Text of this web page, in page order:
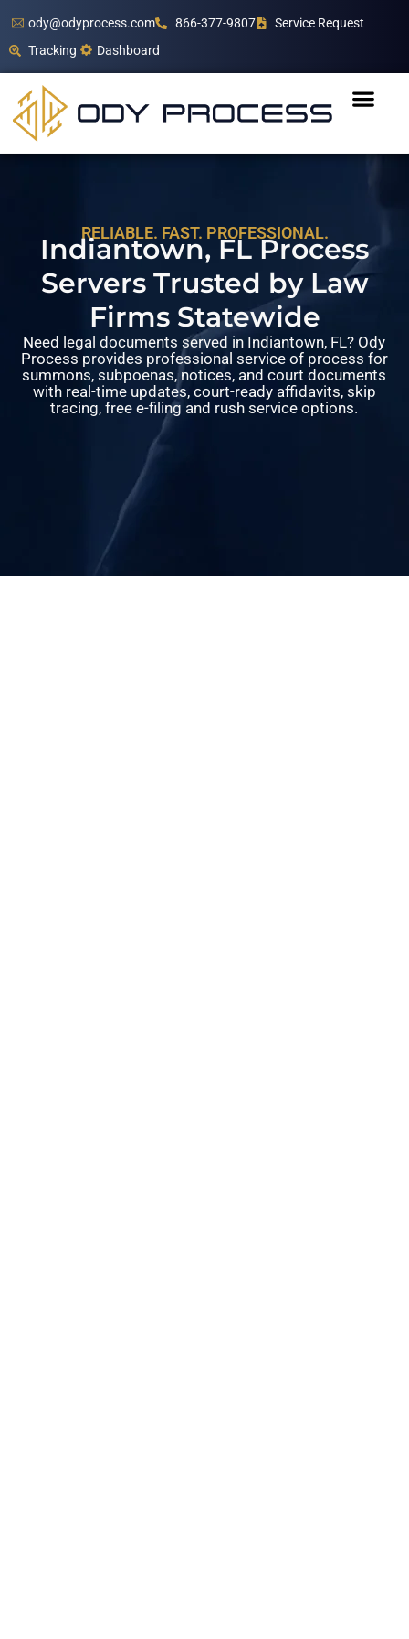
ody@odyprocess.com 866-377-9807
Service Request
Tracking
Dashboard
RELIABLE. FAST. PROFESSIONAL.
Indiantown, FL Process
Servers Trusted by Law
Firms Statewide
Need legal documents served in Indiantown, FL? Ody
Process provides professional service of process for
summons, subpoenas, notices, and court documents
with real-time updates, court-ready affidavits, skip
tracing, free e-filing and rush service options.